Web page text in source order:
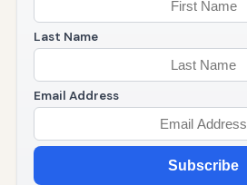
Last Name
Email Address
Subscribe